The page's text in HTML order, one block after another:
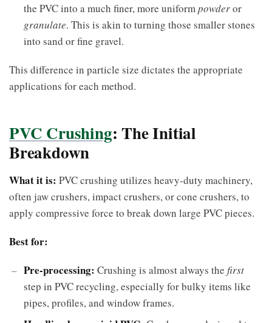
the PVC into a much finer, more uniform powderor
granulate. This is akin to turning those smaller stones
into sand or fine gravel.
This difference in particle size dictates the appropriate
applications for each method.
PVC Crushing: The Initial
Breakdown
What it is: PVC crushing utilizes heavy-duty machinery,
often jaw crushers, impact crushers, or cone crushers, to
apply compressive force to break down large PVC pieces.
Best for:
Pre-processing: Crushing is almost always the first
step in PVC recycling, especially for bulky items like
pipes, profiles, and window frames.